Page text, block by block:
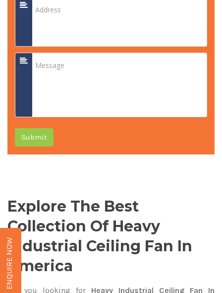
Submit
Explore The Best
Collection Of Heavy
Industrial Ceiling Fan In
America
Are you looking for Heavy Industrial Ceiling Fan In
ENQUIRE NOW